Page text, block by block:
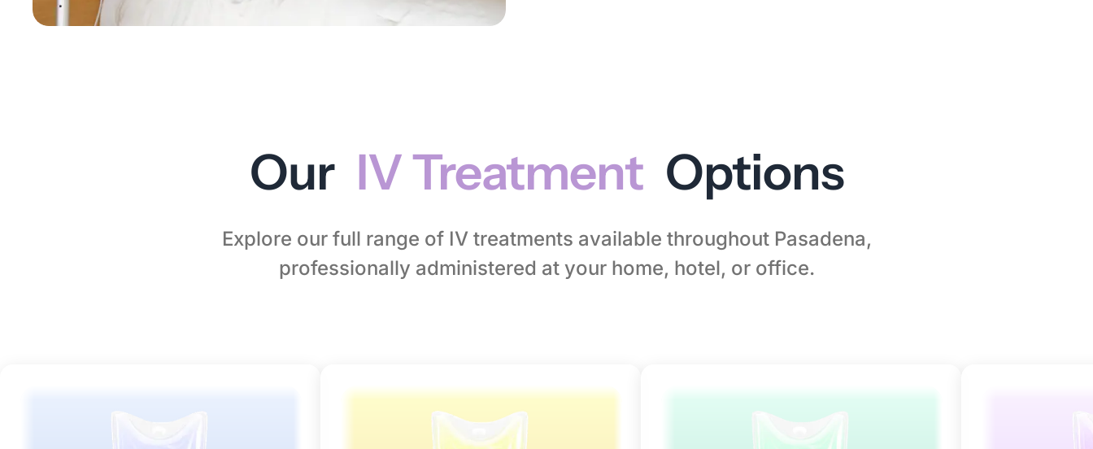
Our IV Treatment Options
Explore our full range of IV treatments available throughout Pasadena,
professionally administered at your home, hotel, or office.